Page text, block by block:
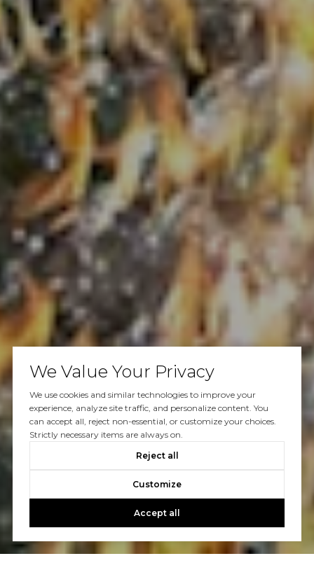
We Value Your Privacy
We use cookies and similar technologies to improve your
experience, analyze site traffic, and personalize content. You
can accept all, reject non-essential, or customize your choices.
Strictly necessary items are always on.
Reject all
Customize
Accept all